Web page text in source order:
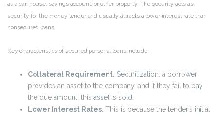
as a car, house, savings account, or other property. The security acts as
security for the money lender and usually attracts a lower interest rate than
nonsecured loans.
Key characteristics of secured personal loans include:
Collateral Requirement. Securitization: a borrower
provides an asset to the company, and if they fail to pay
the due amount, this asset is sold.
Lower Interest Rates. This is because the lender’s initial